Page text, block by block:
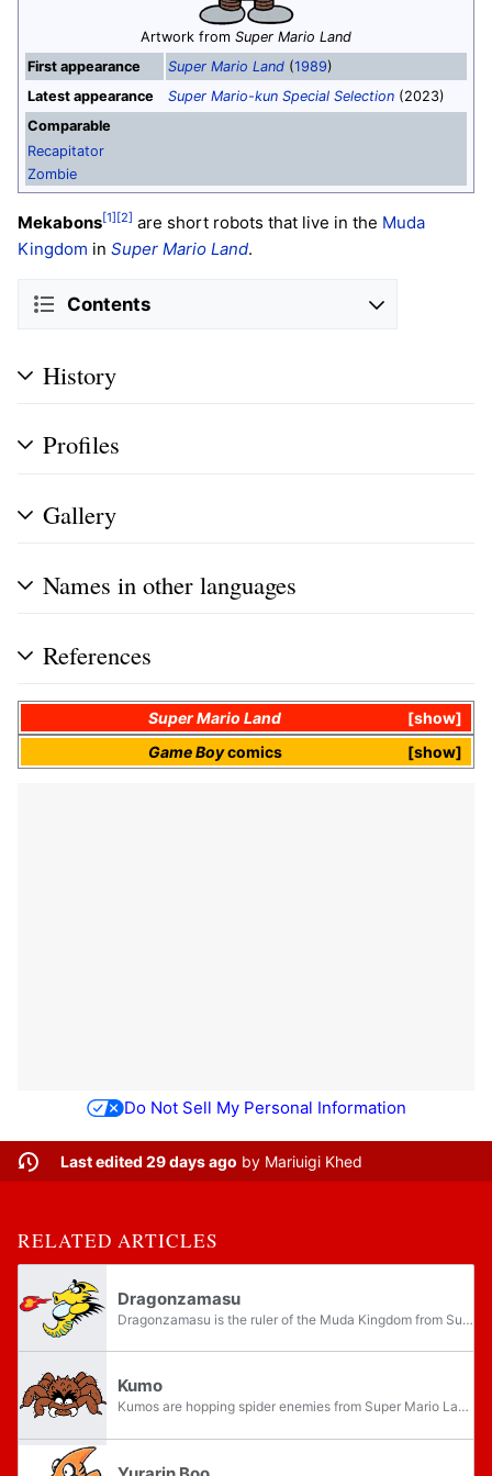
Artwork from Super Mario Land
First appearance
Super Mario Land (1989)
Latest appearance
Super Mario-kun Special Selection (2023)
Comparable
Recapitator
Zombie
Mekabons[1] [2] are short robots that live in the Muda
Kingdom in Super Mario Land.
Contents
History
Profiles
Gallery
Names in other languages
References
show
Super Mario Land
show
Game Boycomics
Do Not Sell My Personal Information
Last edited 29 days ago by Mariuigi Khed
RELATED ARTICLES
Dragonzamasu
Dragonzamasu is the ruler of the Muda Kingdom from Super Mario Land. He resembles a large Yurarin Boo and, by extension, a Yurarin. Like a Yurarin Boo, Dragonzamasu can shoot fireballs from his snout.
Kumo
Kumos are hopping spider enemies from Super Mario Land. They resemble tarantulas and are about the size of Mario.